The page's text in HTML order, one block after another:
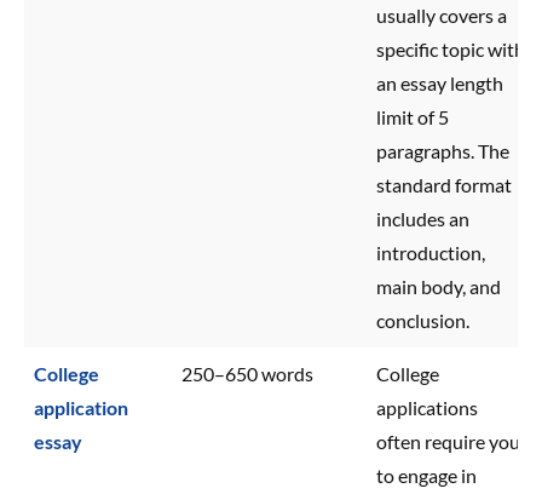
usually covers a
specific topic with
an essay length
limit of 5
paragraphs. The
standard format
includes an
introduction,
main body, and
conclusion.
College
application
essay
250–650 words
College
applications
often require you
to engage in